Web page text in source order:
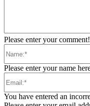
Please enter your comment!
Please enter your name
You have entered an